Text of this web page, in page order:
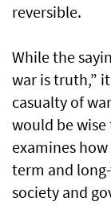
reversible.
While the
war is truth,”
casualty of
would be
examines
term and
society and